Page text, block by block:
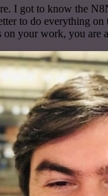
I got to know the
to do everything on
on your work, you are